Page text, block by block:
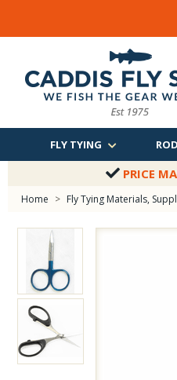
FLY TYING
PRICE
Home > Fly Tying Materials,